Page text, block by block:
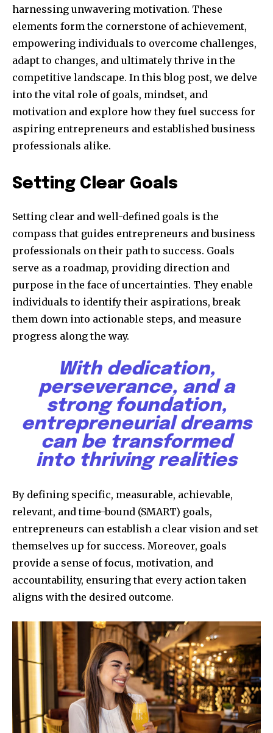
harnessing unwavering motivation. These
elements form the cornerstone of achievement,
empowering individuals to overcome challenges,
adapt to changes, and ultimately thrive in the
competitive landscape. In this blog post, we delve
into the vital role of goals, mindset, and
motivation and explore how they fuel success for
aspiring entrepreneurs and established business
professionals alike.
Setting Clear Goals
Setting clear and well-defined goals is the
compass that guides entrepreneurs and business
professionals on their path to success. Goals
serve as a roadmap, providing direction and
purpose in the face of uncertainties. They enable
individuals to identify their aspirations, break
them down into actionable steps, and measure
progress along the way.
With dedication,
perseverance, and a
strong foundation,
entrepreneurial dreams
can be transformed
into thriving realities
By defining specific, measurable, achievable,
relevant, and time-bound (SMART) goals,
entrepreneurs can establish a clear vision and set
themselves up for success. Moreover, goals
provide a sense of focus, motivation, and
accountability, ensuring that every action taken
aligns with the desired outcome.